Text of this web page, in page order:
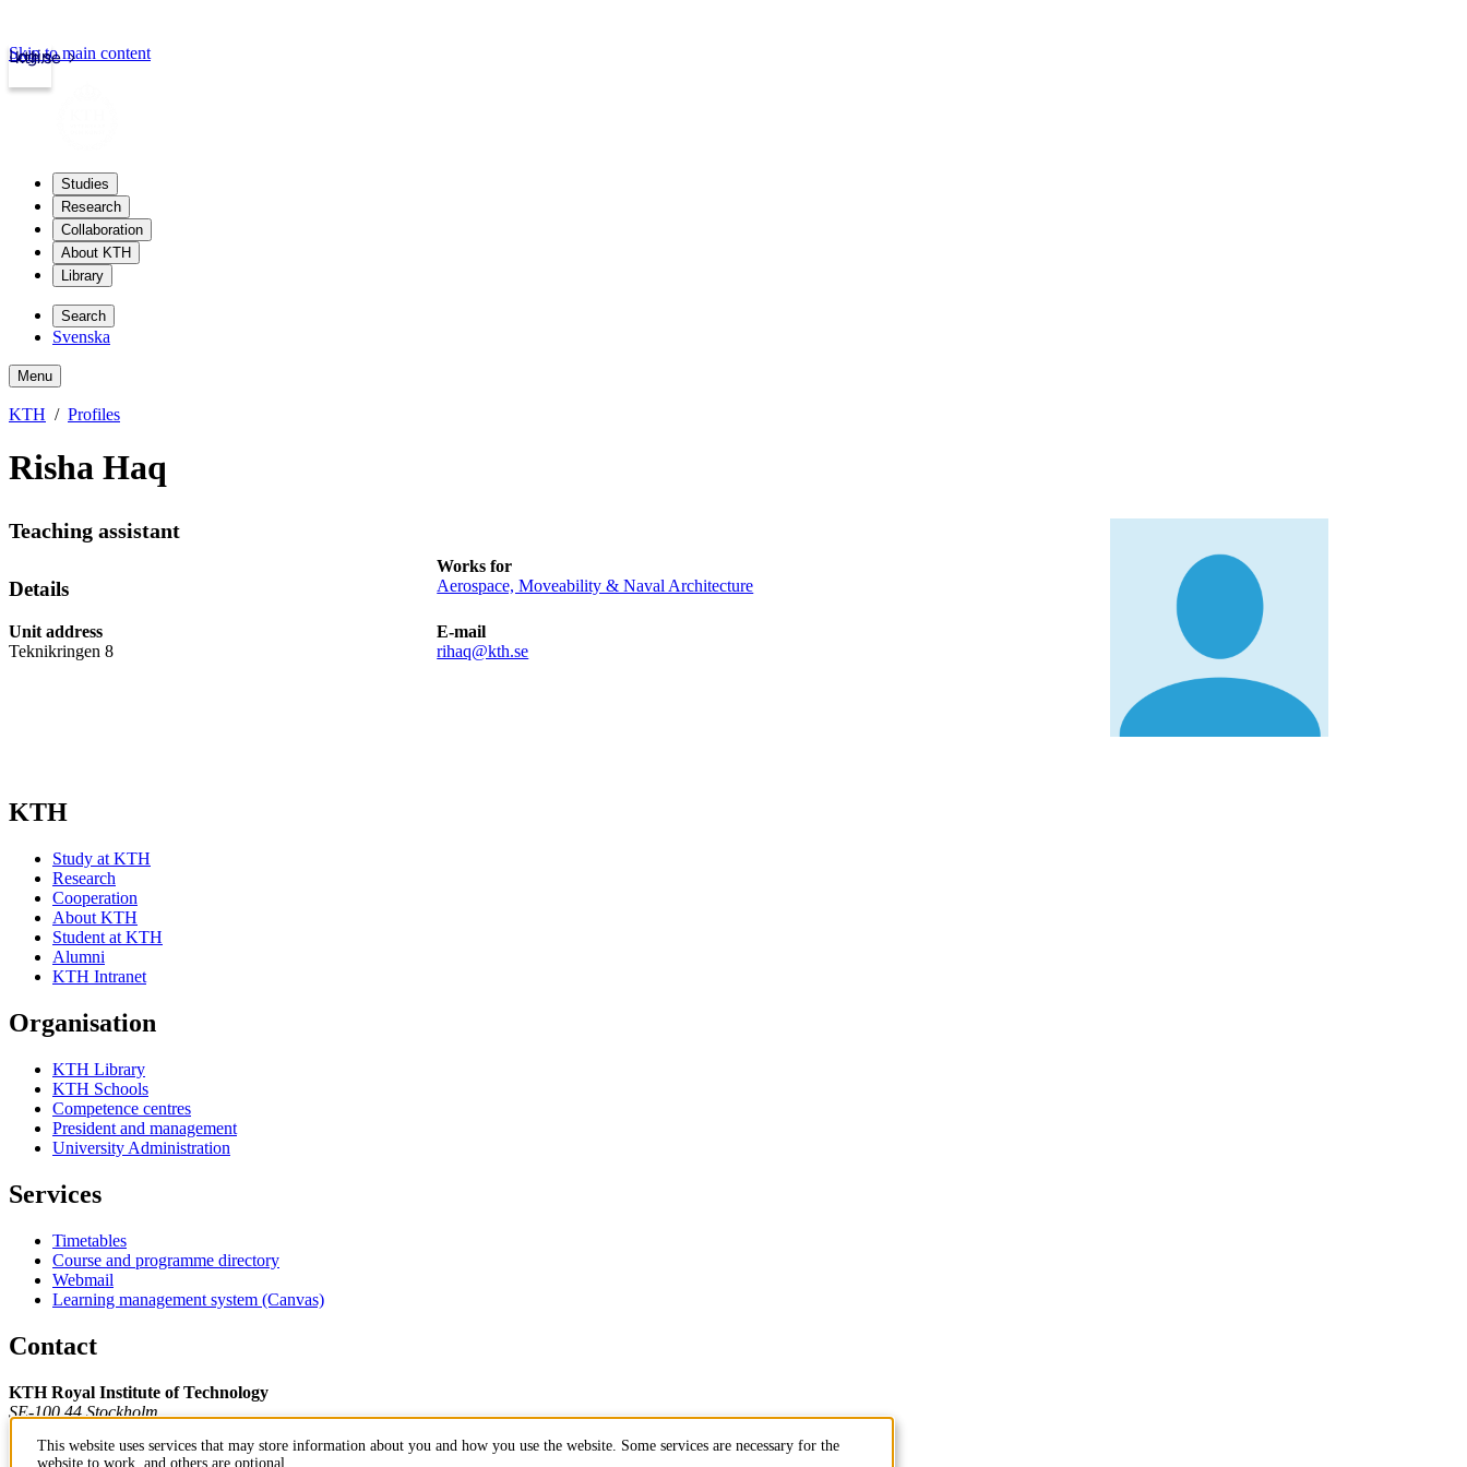
kth.se
Login
Skip to main content
Studies
Research
Collaboration
About KTH
Library
Search
Svenska
Menu
KTH Profiles
Risha Haq
Teaching assistant
Details
Works for
Aerospace, Moveability & Naval Architecture
Unit address
Teknikringen 8
E-mail
rihaq@kth.se
KTH
Study at KTH
Research
Cooperation
About KTH
Student at KTH
Alumni
KTH Intranet
Organisation
KTH Library
KTH Schools
Competence centres
President and management
University Administration
Services
Timetables
Course and programme directory
Webmail
Learning management system (Canvas)
Contact
KTH Royal Institute of Technology
SE-100 44 Stockholm
+46 8 790 60 00
This website uses services that may store information about you and how you use the website. Some services are necessary for the
website to work, and others are optional.